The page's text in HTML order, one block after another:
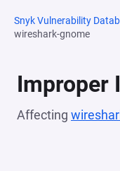
Snyk Vulnerability
wireshark-gnome
Improper
Affecting